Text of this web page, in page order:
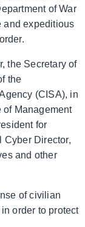
of War
and expeditious
the Secretary of
the
(CISA), in
of Management
for
Cyber Director,
and other
of civilian
order to protect